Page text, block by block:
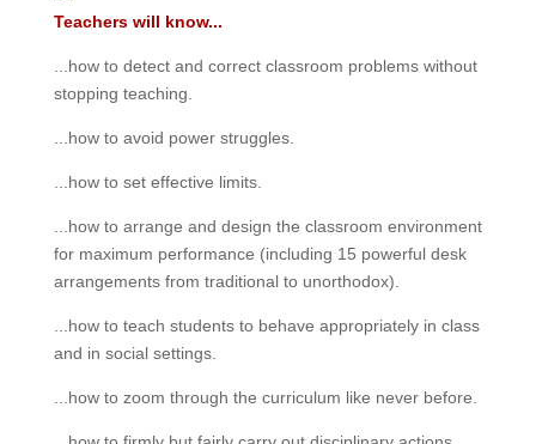
Teachers will know...
...how to detect and correct classroom problems without
stopping teaching.
...how to avoid power struggles.
...how to set effective limits.
...how to arrange and design the classroom environment
for maximum performance (including 15 powerful desk
arrangements from traditional to unorthodox).
...how to teach students to behave appropriately in class
and in social settings.
...how to zoom through the curriculum like never before.